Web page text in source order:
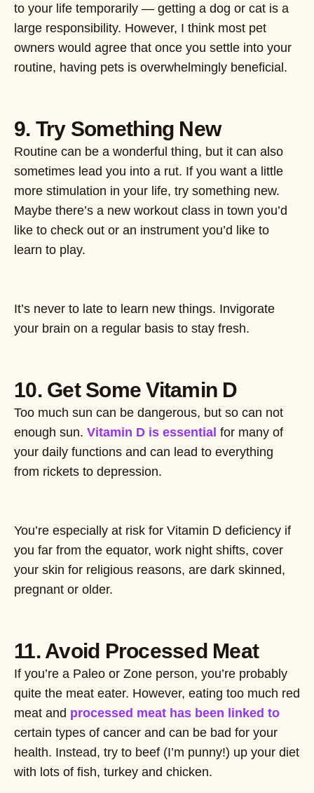
to your life temporarily — getting a dog or cat is a
large responsibility. However, I think most pet
owners would agree that once you settle into your
routine, having pets is overwhelmingly beneficial.
9. Try Something New
Routine can be a wonderful thing, but it can also
sometimes lead you into a rut. If you want a little
more stimulation in your life, try something new.
Maybe there’s a new workout class in town you’d
like to check out or an instrument you’d like to
learn to play.
It’s never to late to learn new things. Invigorate
your brain on a regular basis to stay fresh.
10. Get Some Vitamin D
Too much sun can be dangerous, but so can not
enough sun. Vitamin D is essential for many of
your daily functions and can lead to everything
from rickets to depression.
You’re especially at risk for Vitamin D deficiency if
you far from the equator, work night shifts, cover
your skin for religious reasons, are dark skinned,
pregnant or older.
11. Avoid Processed Meat
If you’re a Paleo or Zone person, you’re probably
quite the meat eater. However, eating too much red
meat and processed meat has been linked to
certain types of cancer and can be bad for your
health. Instead, try to beef (I’m punny!) up your diet
with lots of fish, turkey and chicken.